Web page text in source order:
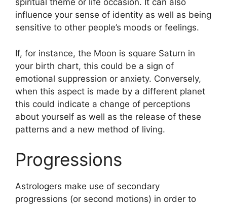
spiritual theme or life occasion. It can also
influence your sense of identity as well as being
sensitive to other people’s moods or feelings.
If, for instance, the Moon is square Saturn in
your birth chart, this could be a sign of
emotional suppression or anxiety. Conversely,
when this aspect is made by a different planet
this could indicate a change of perceptions
about yourself as well as the release of these
patterns and a new method of living.
Progressions
Astrologers make use of secondary
progressions (or second motions) in order to